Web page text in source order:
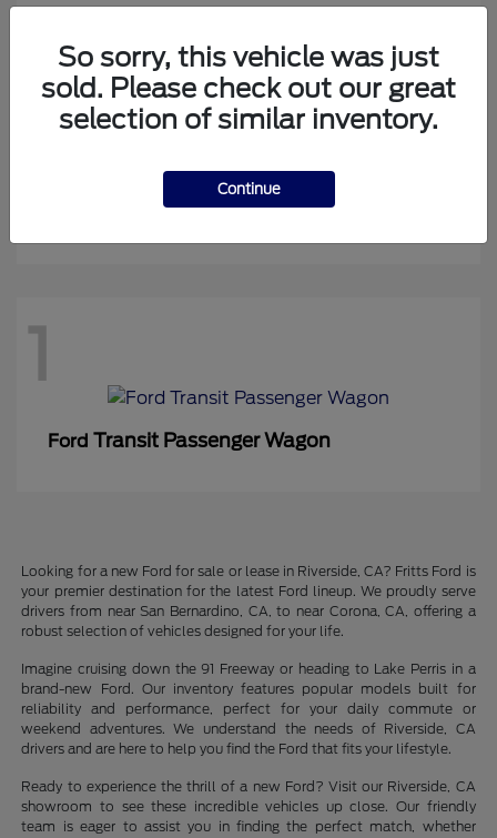
Expedition Max
1
Ford Transit Passenger Wagon
Looking for a new Ford for sale or lease in Riverside, CA? Fritts Ford is
your premier destination for the latest Ford lineup. We proudly serve
drivers from near San Bernardino, CA, to near Corona, CA, offering a
robust selection of vehicles designed for your life.
Imagine cruising down the 91 Freeway or heading to Lake Perris in a
brand-new Ford. Our inventory features popular models built for
reliability and performance, perfect for your daily commute or
weekend adventures. We understand the needs of Riverside, CA
drivers and are here to help you find the Ford that fits your lifestyle.
Ready to experience the thrill of a new Ford? Visit our Riverside, CA
showroom to see these incredible vehicles up close. Our friendly
team is eager to assist you in finding the perfect match, whether
So sorry, this vehicle was just
sold. Please check out our great
selection of similar inventory.
Continue